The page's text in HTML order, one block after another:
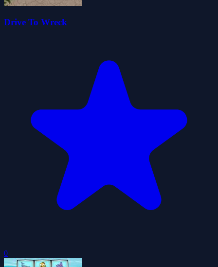
Drive To Wreck
0